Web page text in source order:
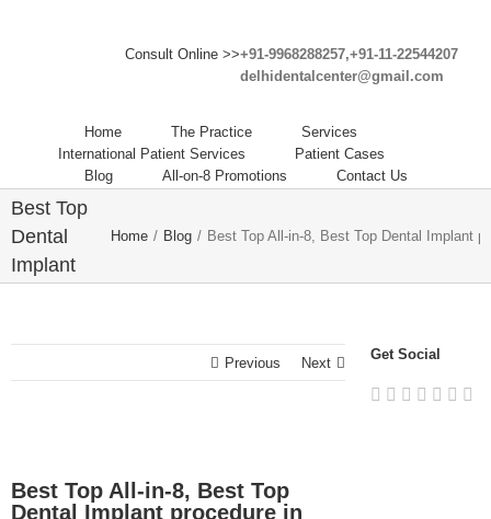
Consult Online >>+91-9968288257,+91-11-22544207
delhidentalcenter@gmail.com
Home The Practice
Services
International Patient Services
Patient Cases
Blog
All-on-8 Promotions Contact Us
Best Top
Best Top
Dental
Implant
Home / Blog / Best Top All-in-8, Best Top Dental Implant
Previous Next
Best Top All-in-8, Best Top
Dental Implant procedure in
Get Social